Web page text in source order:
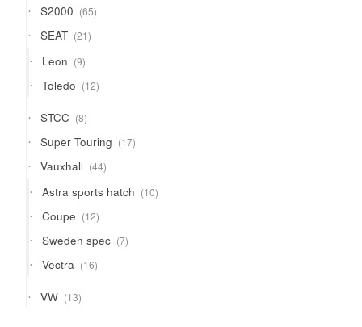
S2000 6565
products
SEAT 2121
products
Leon 99
products
Toledo 1212
products
STCC 88
products
Super Touring 1717
products
Vauxhall 4444
products
Astra sports hatch 1010
products
Coupe 1212
products
Sweden spec 77
products
Vectra 1616
products
VW 1313
products